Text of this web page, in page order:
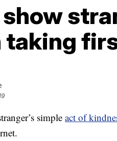
show
taking
simple act of